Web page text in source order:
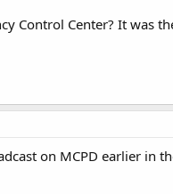
Control Center? It was
on MCPD earlier in